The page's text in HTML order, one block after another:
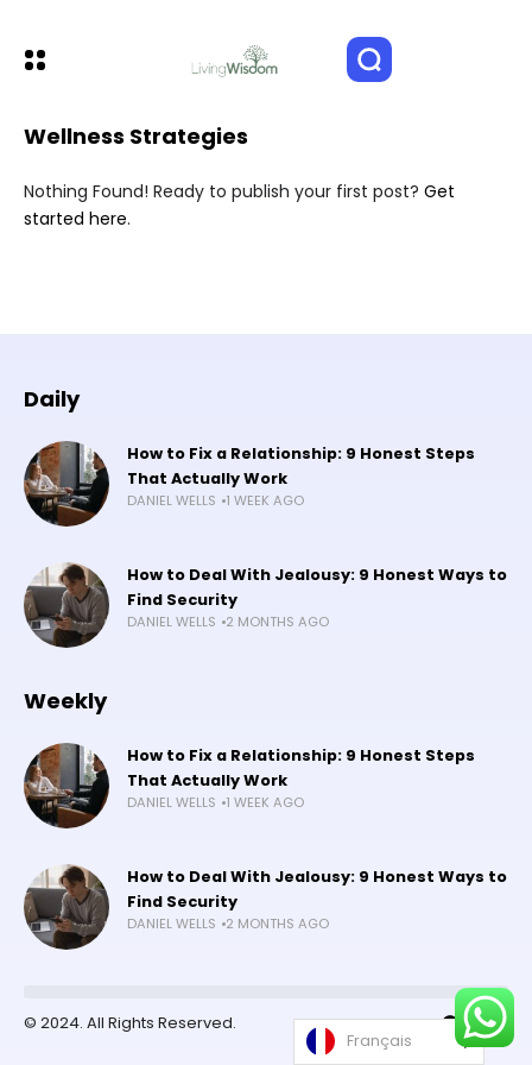
Wellness Strategies
Nothing Found! Ready to publish your first post? Get
started here.
Daily
How to Fix a Relationship: 9 Honest Steps
That Actually Work
DANIEL WELLS 1 WEEK AGO
How to Deal With Jealousy: 9 Honest Ways to
Find Security
DANIEL WELLS 2 MONTHS AGO
Weekly
How to Fix a Relationship: 9 Honest Steps
That Actually Work
DANIEL WELLS 1 WEEK AGO
How to Deal With Jealousy: 9 Honest Ways to
Find Security
DANIEL WELLS 2 MONTHS AGO
©️ 2024. All Rights Reserved.
Français